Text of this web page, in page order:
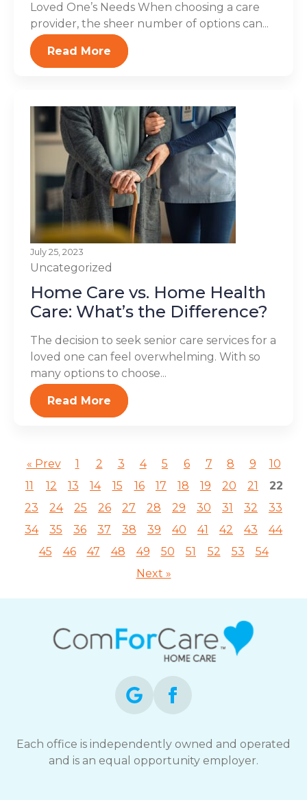
Loved One’s Needs When choosing a care
provider, the sheer number of options can...
Read More
July 25, 2023
Uncategorized
Home Care vs. Home Health
Care: What’s the Difference?
The decision to seek senior care services for a
loved one can feel overwhelming. With so
many options to choose...
Read More
« Prev 1 2 3 4 5 6 7 8 9
10
11
12 13 14 15 16 17 18 19 20 21
22
23
24 25 26 27 28 29 30 31 32
33
34
35 36 37 38 39 40 41 42 43
44
45
46 47 48 49 50 51 52 53
54
Next »
Each office is independently owned and operated
and is an equal opportunity employer.